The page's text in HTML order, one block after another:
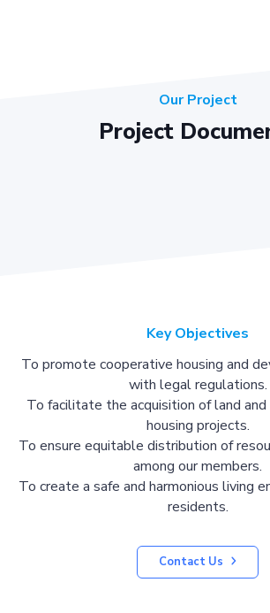
Our Project
Project
Key Objectives
To promote cooperative housing and
with legal regulations.
To facilitate the acquisition of land
housing projects.
To ensure equitable distribution of
among our members.
To create a safe and harmonious living
residents.
Contact Us